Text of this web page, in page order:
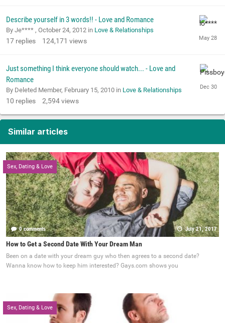
Describe yourself in 3 words!! - Love and Romance
By Je**** , October 24, 2012 in Love & Relationships
17 replies 124,171 views
Just something I think everyone should watch... - Love and
Romance
By Deleted Member, February 15, 2010 in Love & Relationships
10 replies 2,594views
Similar articles
Sex, Dating & Love
0 comments July 21, 2017
How to Get a Second Date With Your Dream Man
Been on a date with your dream guy who then agrees to a second date?
Wanna know how to keep him interested? Gays.com shows you
Sex, Dating & Love